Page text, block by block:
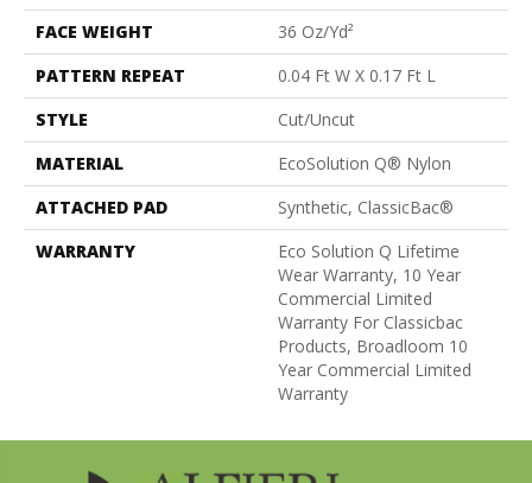
FACE WEIGHT
36 Oz/yd²
PATTERN REPEAT
0.04 Ft W X 0.17 Ft L
STYLE
Cut/Uncut
MATERIAL
EcoSolution Q® Nylon
ATTACHED PAD
Synthetic, ClassicBac®
WARRANTY
Eco Solution Q Lifetime
Wear Warranty, 10 Year
Commercial Limited
Warranty For Classicbac
Products, Broadloom 10
Year Commercial Limited
Warranty